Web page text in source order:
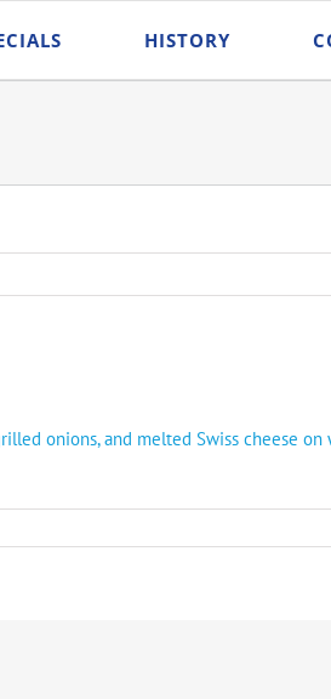
HISTORY
onions, and melted Swiss cheese